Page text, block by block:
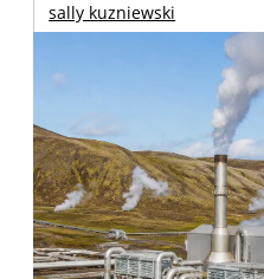
sally kuzniewski